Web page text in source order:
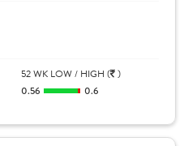
52 WK LOW / HIGH ( )
0.56
0.6